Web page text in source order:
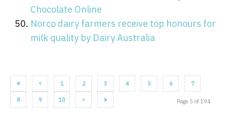
Chocolate Online
Norco dairy farmers receive top honours for
milk quality by Dairy Australia
1 2 3 4 5 6 7
8 9 10 Page 5 of 194